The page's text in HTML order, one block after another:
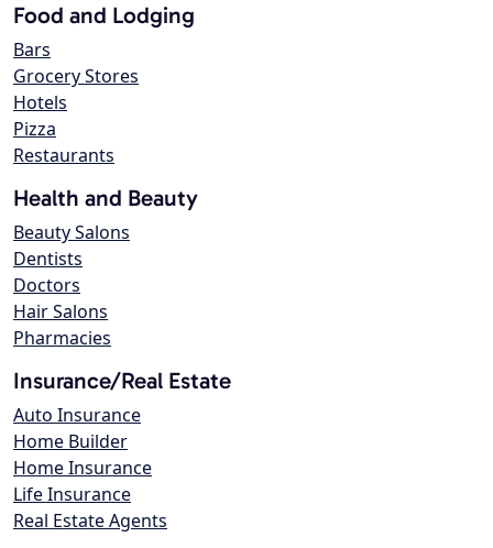
Food and Lodging
Bars
Grocery Stores
Hotels
Pizza
Restaurants
Health and Beauty
Beauty Salons
Dentists
Doctors
Hair Salons
Pharmacies
Insurance/Real Estate
Auto Insurance
Home Builder
Home Insurance
Life Insurance
Real Estate Agents